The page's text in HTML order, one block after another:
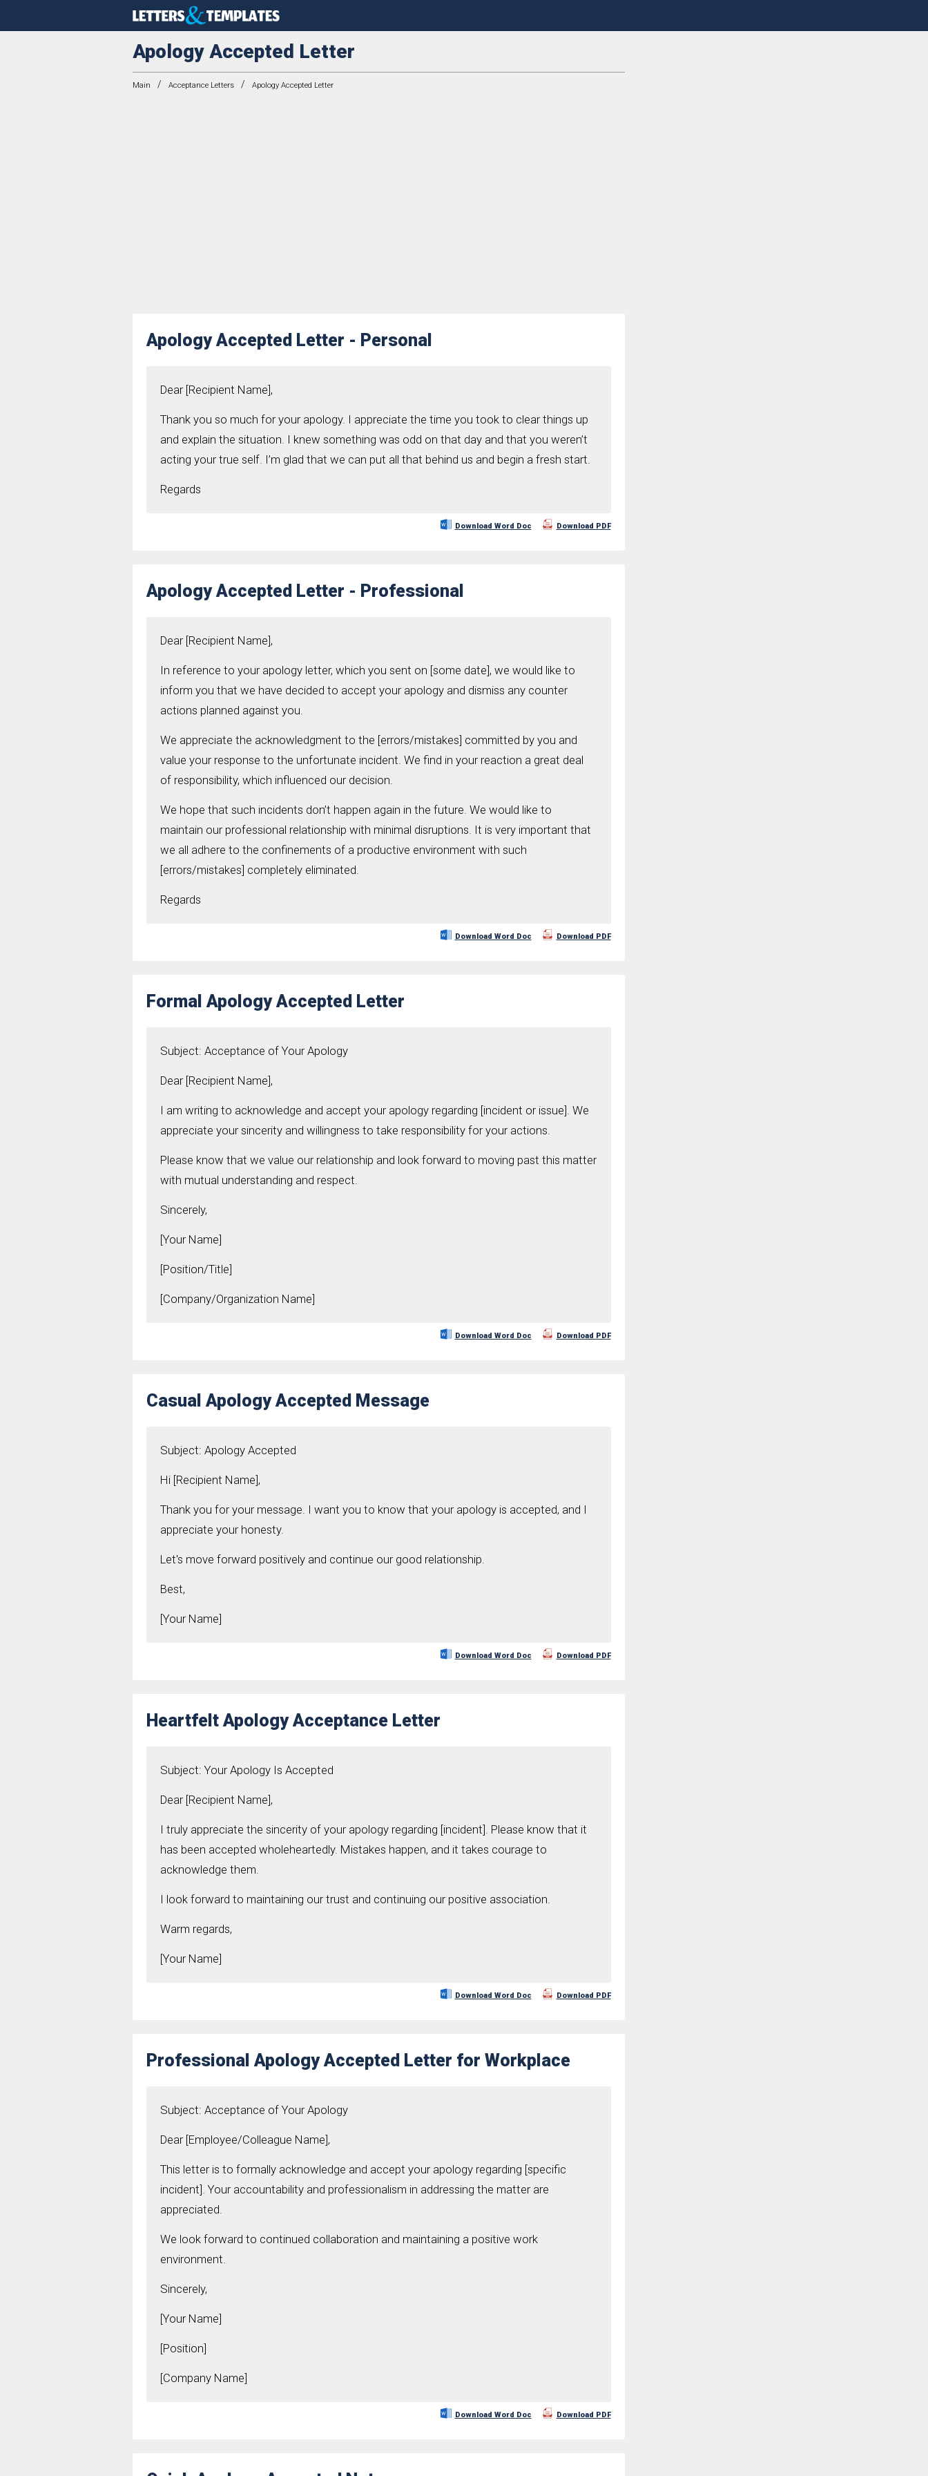
Apology Accepted Letter
Main / Acceptance Letters / Apology Accepted Letter
Apology Accepted Letter - Personal
Dear [Recipient Name],
Thank you so much for your apology. I appreciate the time you took to clear things up
and explain the situation. I knew something was odd on that day and that you weren’t
acting your true self. I’m glad that we can put all that behind us and begin a fresh start.
Regards
Download Word Doc Download PDF
Apology Accepted Letter - Professional
Dear [Recipient Name],
In reference to your apology letter, which you sent on [some date], we would like to
inform you that we have decided to accept your apology and dismiss any counter
actions planned against you.
We appreciate the acknowledgment to the [errors/mistakes] committed by you and
value your response to the unfortunate incident. We find in your reaction a great deal
of responsibility, which influenced our decision.
We hope that such incidents don’t happen again in the future. We would like to
maintain our professional relationship with minimal disruptions. It is very important that
we all adhere to the confinements of a productive environment with such
[errors/mistakes] completely eliminated.
Regards
Download Word Doc Download PDF
Formal Apology Accepted Letter
Subject: Acceptance of Your Apology
Dear [Recipient Name],
I am writing to acknowledge and accept your apology regarding [incident or issue]. We
appreciate your sincerity and willingness to take responsibility for your actions.
Please know that we value our relationship and look forward to moving past this matter
with mutual understanding and respect.
Sincerely,
[Your Name]
[Position/Title]
[Company/Organization Name]
Download Word Doc Download PDF
Casual Apology Accepted Message
Subject: Apology Accepted
Hi [Recipient Name],
Thank you for your message. I want you to know that your apology is accepted, and I
appreciate your honesty.
Let's move forward positively and continue our good relationship.
Best,
[Your Name]
Download Word Doc Download PDF
Heartfelt Apology Acceptance Letter
Subject: Your Apology Is Accepted
Dear [Recipient Name],
I truly appreciate the sincerity of your apology regarding [incident]. Please know that it
has been accepted wholeheartedly. Mistakes happen, and it takes courage to
acknowledge them.
I look forward to maintaining our trust and continuing our positive association.
Warm regards,
[Your Name]
Download Word Doc Download PDF
Professional Apology Accepted Letter for Workplace
Subject: Acceptance of Your Apology
Dear [Employee/Colleague Name],
This letter is to formally acknowledge and accept your apology regarding [specific
incident]. Your accountability and professionalism in addressing the matter are
appreciated.
We look forward to continued collaboration and maintaining a positive work
environment.
Sincerely,
[Your Name]
[Position]
[Company Name]
Download Word Doc Download PDF